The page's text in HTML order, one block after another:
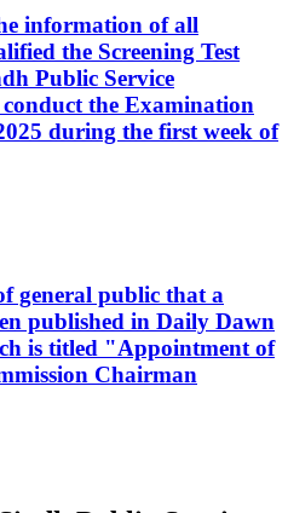
information of all
the Screening Test
Public Service
the Examination
during the first week of
general public that a
published in Daily Dawn
is titled "Appointment of
Chairman